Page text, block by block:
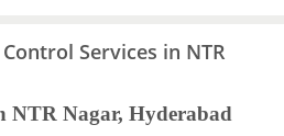
Services in NTR
NTR Nagar, Hyderabad